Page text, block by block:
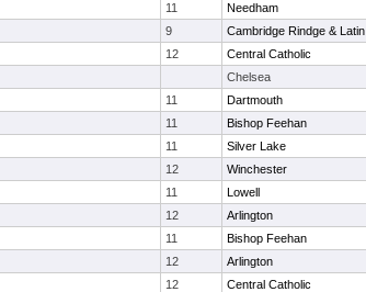
11 Needham
9 Cambridge Rindge & Latin
12 Central Catholic
Chelsea
11 Dartmouth
11 Bishop Feehan
11 Silver Lake
12 Winchester
11 Lowell
12 Arlington
11 Bishop Feehan
12 Arlington
12 Central Catholic